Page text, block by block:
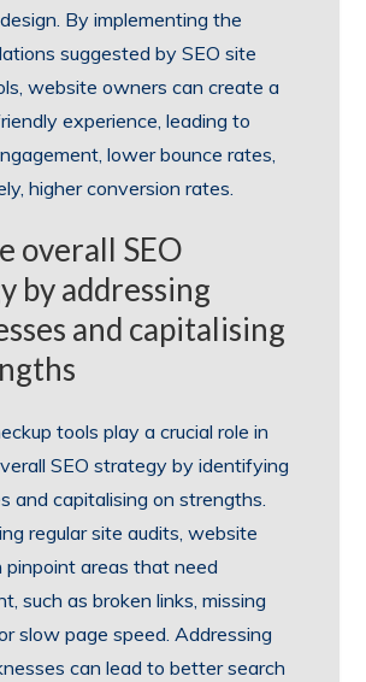
By implementing the
suggested by SEO site
website owners can create a
experience, leading to
lower bounce rates,
higher conversion rates.
overall SEO
by addressing
and capitalising
tools play a crucial role in
SEO strategy by identifying
and capitalising on strengths.
regular site audits, website
pinpoint areas that need
such as broken links, missing
slow page speed. Addressing
can lead to better search